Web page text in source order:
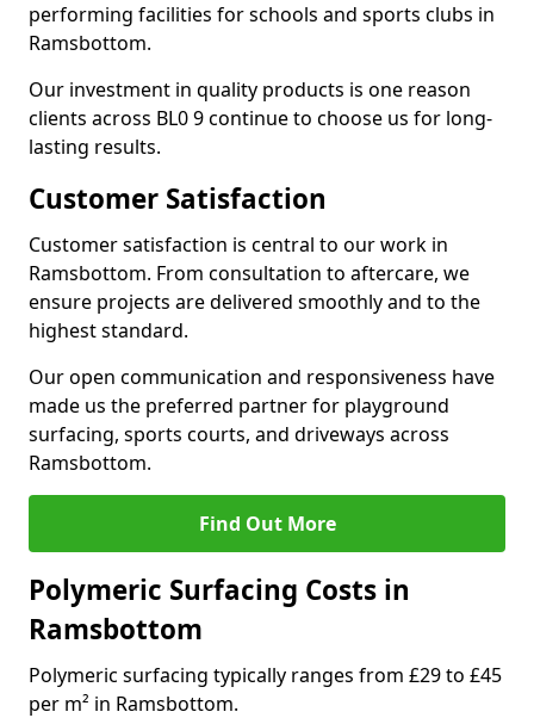
performing facilities for schools and sports clubs in
Ramsbottom.
Our investment in quality products is one reason
clients across BL0 9 continue to choose us for long-
lasting results.
Customer Satisfaction
Customer satisfaction is central to our work in
Ramsbottom. From consultation to aftercare, we
ensure projects are delivered smoothly and to the
highest standard.
Our open communication and responsiveness have
made us the preferred partner for playground
surfacing, sports courts, and driveways across
Ramsbottom.
Find Out More
Polymeric Surfacing Costs in
Ramsbottom
Polymeric surfacing typically ranges from £29 to £45
per m² in Ramsbottom.